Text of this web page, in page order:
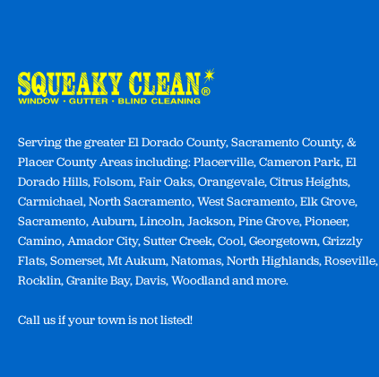
Serving the greater El Dorado County, Sacramento County, &
Placer County Areas including: Placerville, Cameron Park, El
Dorado Hills, Folsom, Fair Oaks, Orangevale, Citrus Heights,
Carmichael, North Sacramento, West Sacramento, Elk Grove,
Sacramento, Auburn, Lincoln, Jackson, Pine Grove, Pioneer,
Camino, Amador City, Sutter Creek, Cool, Georgetown, Grizzly
Flats, Somerset, Mt Aukum, Natomas, North Highlands, Roseville,
Rocklin, Granite Bay, Davis, Woodland and more.
Call us if your town is not listed!